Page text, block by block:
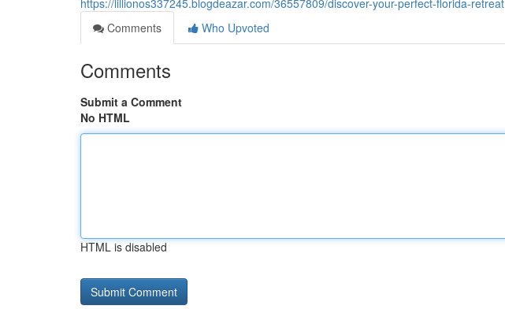
https://lillionos337245.blogdeazar.com/36557809/discover-your-perfect-florida-retreat
Comments
Who Upvoted
Comments
Submit a Comment
No HTML
HTML is disabled